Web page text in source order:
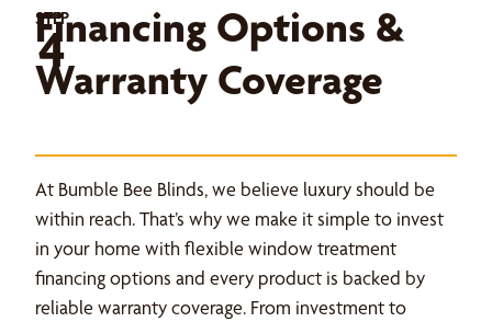
STEP
4
Financing Options &
Warranty Coverage
At Bumble Bee Blinds, we believe luxury should be
within reach. That’s why we make it simple to invest
in your home with flexible window treatment
financing options and every product is backed by
reliable warranty coverage. From investment to